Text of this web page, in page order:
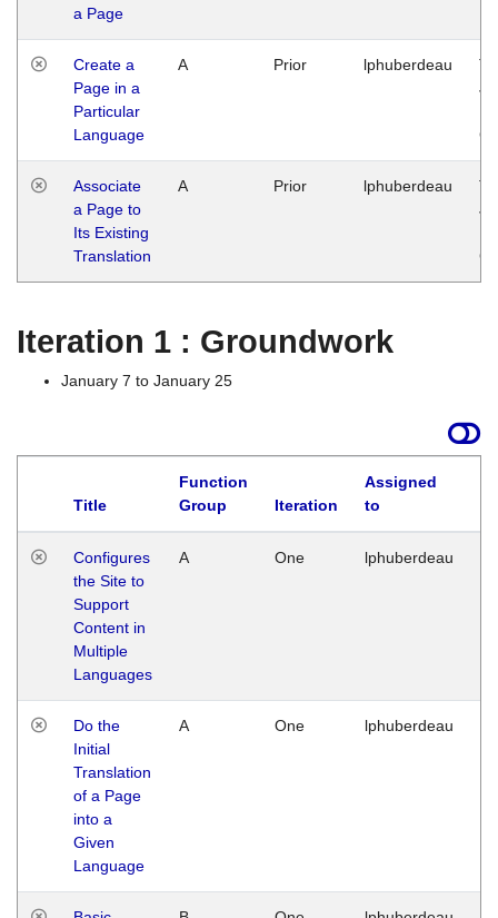
a Page
Create a
Page in a
Particular
Language
A Prior lphuberdeau
Associate
a Page to
Its Existing
Translation
A Prior lphuberdeau
Iteration 1 : Groundwork
January 7 to January 25
Title
Function
Group
Iteration
Assigned
to
Configures
the Site to
Support
Content in
Multiple
Languages
A One lphuberdeau
Do the
Initial
Translation
of a Page
into a
Given
Language
A One lphuberdeau